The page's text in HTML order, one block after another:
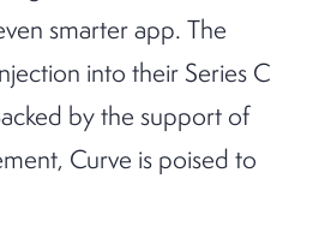
smarter app. The
into their Series C
by the support of
Curve is poised to